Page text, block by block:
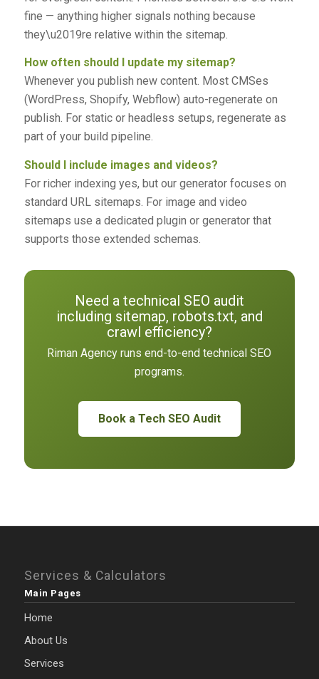
fine — anything higher signals nothing because
they\u2019re relative within the sitemap.
How often should I update my sitemap?
Whenever you publish new content. Most CMSes
(WordPress, Shopify, Webflow) auto-regenerate on
publish. For static or headless setups, regenerate as
part of your build pipeline.
Should I include images and videos?
For richer indexing yes, but our generator focuses on
standard URL sitemaps. For image and video
sitemaps use a dedicated plugin or generator that
supports those extended schemas.
Need a technical SEO audit
including sitemap, robots.txt, and
crawl efficiency?
Riman Agency runs end-to-end technical SEO
programs.
Book a Tech SEO Audit
Services & Calculators
Main Pages
Home
About Us
Services